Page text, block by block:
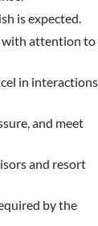
is expected.
with attention to
in interactions
and meet
and resort
by the